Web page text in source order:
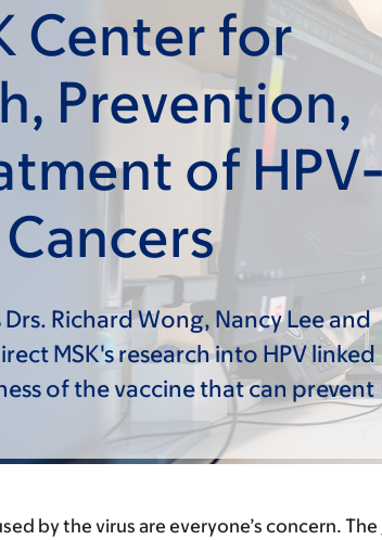
Center for
Prevention,
of HPV-
Richard Wong, Nancy Lee and
MSK's research into HPV linked
of the vaccine that can prevent
by the virus are everyone’s concern.